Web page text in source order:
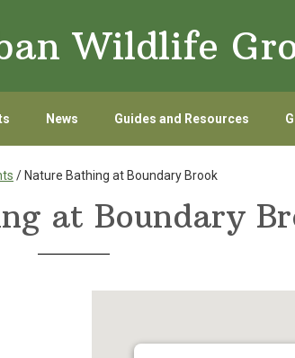
Wildlife
News Guides and Resources
/ Nature Bathing at Boundary Brook
at Boundary